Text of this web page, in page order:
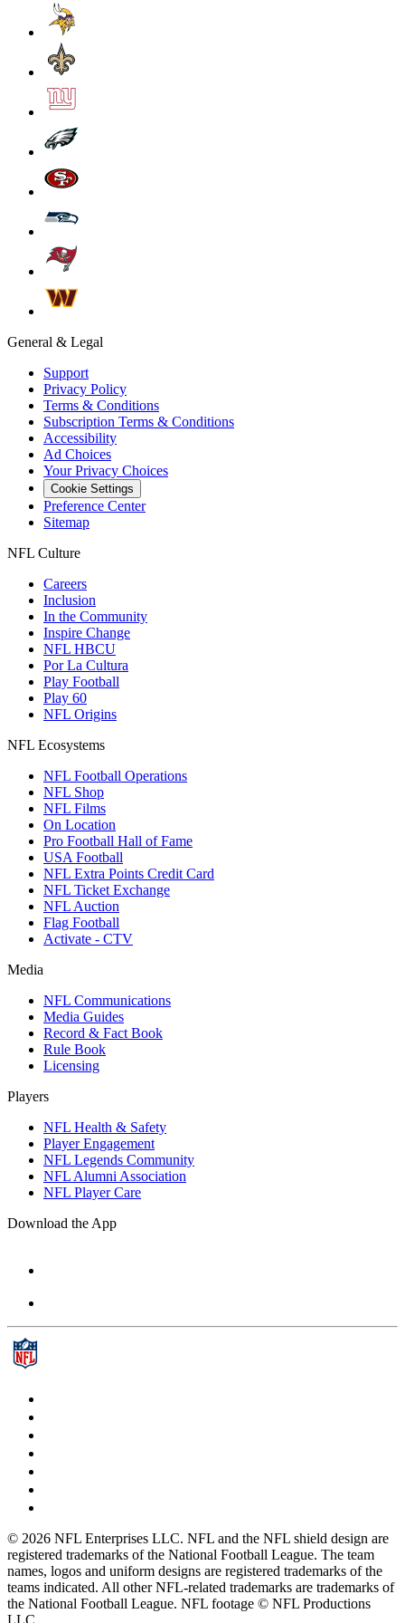
General & Legal
Support
Privacy Policy
Terms & Conditions
Subscription Terms & Conditions
Accessibility
Ad Choices
Your Privacy Choices
Cookie Settings
Preference Center
Sitemap
NFL Culture
Careers
Inclusion
In the Community
Inspire Change
NFL HBCU
Por La Cultura
Play Football
Play 60
NFL Origins
NFL Ecosystems
NFL Football Operations
NFL Shop
NFL Films
On Location
Pro Football Hall of Fame
USA Football
NFL Extra Points Credit Card
NFL Ticket Exchange
NFL Auction
Flag Football
Activate - CTV
Media
NFL Communications
Media Guides
Record & Fact Book
Rule Book
Licensing
Players
NFL Health & Safety
Player Engagement
NFL Legends Community
NFL Alumni Association
NFL Player Care
Download the App
© 2026 NFL Enterprises LLC. NFL and the NFL shield design are
registered trademarks of the National Football League. The team
names, logos and uniform designs are registered trademarks of the
teams indicated. All other NFL-related trademarks are trademarks of
the National Football League. NFL footage © NFL Productions
LLC.